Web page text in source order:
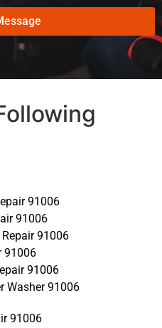
91006
91006
91006
91006
91006
Washer 91006
91006